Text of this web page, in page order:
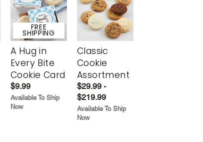
FREE
SHIPPING
A Hug in
Every Bite
Cookie Card
$9.99
Available To Ship
Now
Classic
Cookie
Assortment
$29.99 -
$219.99
Available To Ship
Now